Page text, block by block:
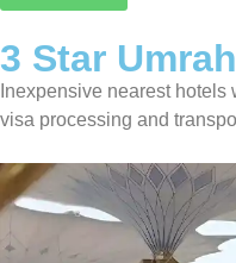
3 Star
Inexpensive nearest
visa processing and